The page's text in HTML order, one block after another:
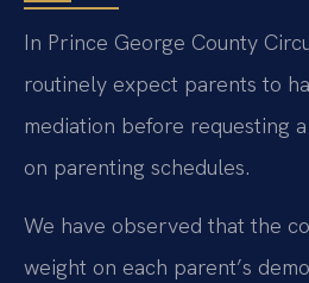
In Prince George County
routinely expect parents to
mediation before requesting
on parenting schedules.
We have observed that the
weight on each parent’s